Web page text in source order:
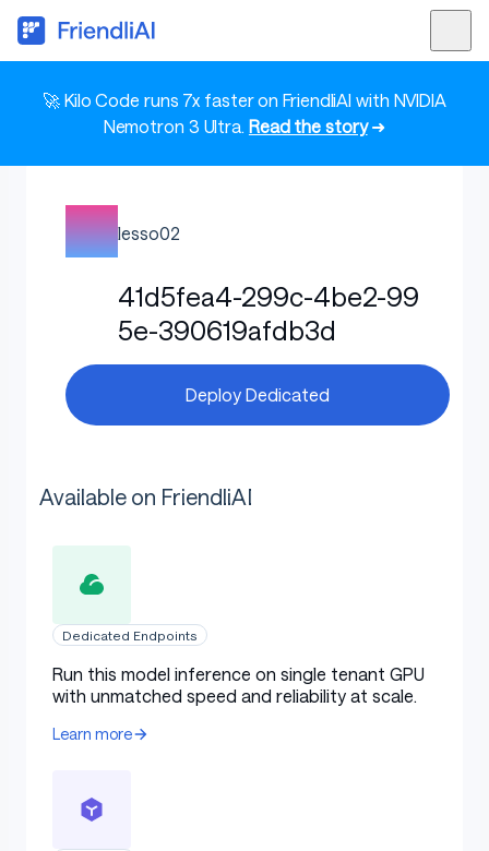
🚀 Kilo Code runs 7x faster on FriendliAI with NVIDIA
Nemotron 3 Ultra. Read the story➜
lesso02
41d5fea4-299c-4be2-99
5e-390619afdb3d
Deploy Dedicated
Available on FriendliAI
Dedicated Endpoints
Run this model inference on single tenant GPU
with unmatched speed and reliability at scale.
Learn more